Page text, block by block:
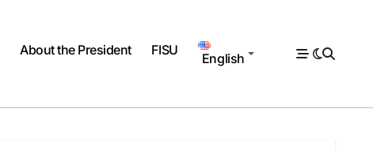
About the President FISU
English